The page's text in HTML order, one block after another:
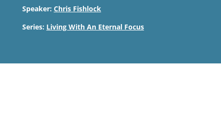
Speaker: Chris Fishlock
Series: Living With An Eternal Focus